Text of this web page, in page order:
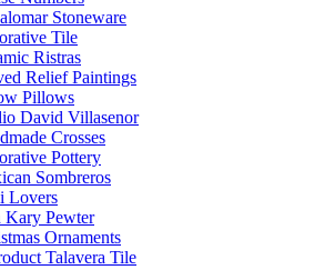
Stoneware
Tile
Ristras
Relief Paintings
Pillows
David Villasenor
Crosses
Pottery
Sombreros
Lovers
Kary Pewter
Ornaments
Talavera Tile